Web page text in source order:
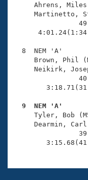
Ahrens,
8  NEM 'A'
Brown,
Neikirk,
9  NEM 'A'
Tyler, Bob
Dearmin,